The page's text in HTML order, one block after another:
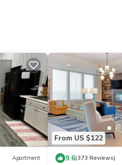
Apartment
From US $122
9.6(373 Reviews)